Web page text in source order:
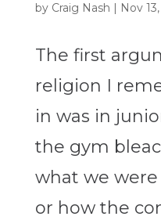
by Craig Nash | Nov
The first
religion I
in was in
the gym
what we
or how the